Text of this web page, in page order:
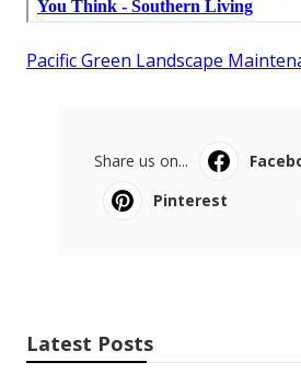
Pacific Green Landscape
Share us on...
Pinterest
Latest Posts